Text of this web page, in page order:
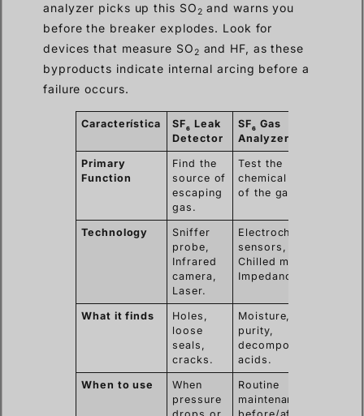
analyzer picks up this SO2 and warns you
before the breaker explodes. Look for
devices that measure SO2 and HF, as these
byproducts indicate internal arcing before a
failure occurs.
Característica SF6 Leak
Detector
SF6 Gas
Analyzer
Primary
Function
Find the
source of
escaping
gas.
Test the
chemical health
of the gas.
Technology
Sniffer
probe,
Infrared
camera,
Laser.
Electrochemical
sensors,
Chilled mirror,
Impedance.
What it finds
Holes,
loose
seals,
cracks.
Moisture, low
purity,
decomposition
acids.
When to use
When
pressure
Routine
maintenance,